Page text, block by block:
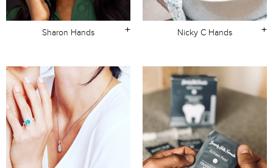
+
Sharon Hands +
Nicky C Hands